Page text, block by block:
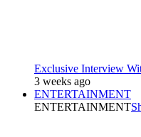
Exclusive Interview
3 weeks ago
ENTERTAINMENT
ENTERTAINMENT